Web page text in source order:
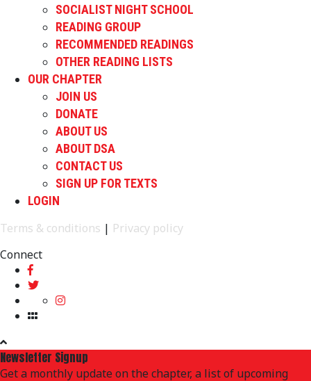
SOCIALIST NIGHT SCHOOL
READING GROUP
RECOMMENDED READINGS
OTHER READING LISTS
OUR CHAPTER
JOIN US
DONATE
ABOUT US
ABOUT DSA
CONTACT US
SIGN UP FOR TEXTS
LOGIN
Terms & conditions | Privacy policy
Connect
Newsletter Signup
Get a monthly update on the chapter, a list of upcoming